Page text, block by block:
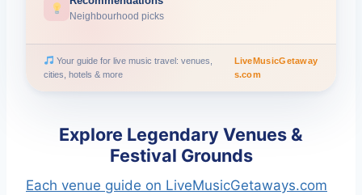
Neighbourhood picks
Your guide for live music travel: venues,
cities, hotels & more
LiveMusicGetaway
s.com
Explore Legendary Venues &
Festival Grounds
Each venue guide on LiveMusicGetaways.com